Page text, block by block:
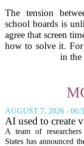
The tension
school boards is
agree that screen
how to solve it.
in the
AUGUST 7, 2026 -
AI used to create
found in nature
A team of
States has announced